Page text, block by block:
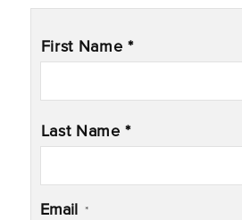
First Name *
Last Name *
Email *